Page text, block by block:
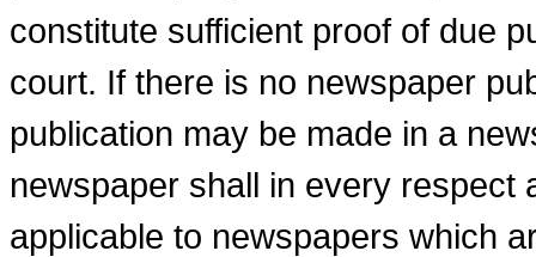
constitute sufficient proof of due
court. If there is no newspaper
publication may be made in a
newspaper shall in every respect
applicable to newspapers which